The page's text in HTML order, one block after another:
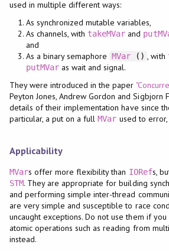
used in multiple different ways:
As synchronized mutable variables,
As channels, with takeMVar and
and
As a binary semaphore MVar () , with
putMVaras wait and signal.
They were introduced in the paper
Peyton Jones, Andrew Gordon and Sigbjorn
details of their implementation have since
particular, a put on a fullMVar used to
Applicability
MVars offer more flexibility than IORefs,
STM. They are appropriate for building
and performing simple inter-thread
are very simple and susceptible to race
uncaught exceptions. Do not use them if
atomic operations such as reading from
instead.